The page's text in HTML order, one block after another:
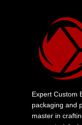
Expert Custom
packaging and
master in